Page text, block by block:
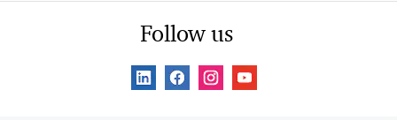
Follow us